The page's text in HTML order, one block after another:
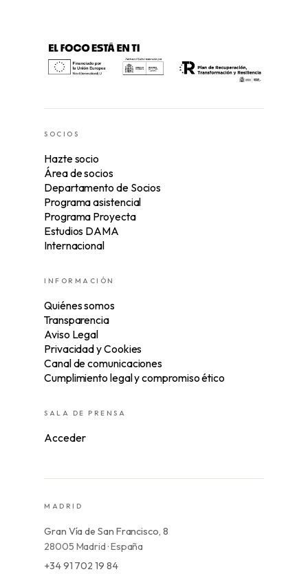
SOCIOS
Hazte socio
Área de socios
Departamento de Socios
Programa asistencial
Programa Proyecta
Estudios DAMA
Internacional
INFORMACIÓN
Quiénes somos
Transparencia
Aviso Legal
Privacidad y Cookies
Canal de comunicaciones
Cumplimiento legal y compromiso ético
SALA DE PRENSA
Acceder
MADRID
Gran Vía de San Francisco, 8
28005 Madrid · España
+34 91 702 19 84